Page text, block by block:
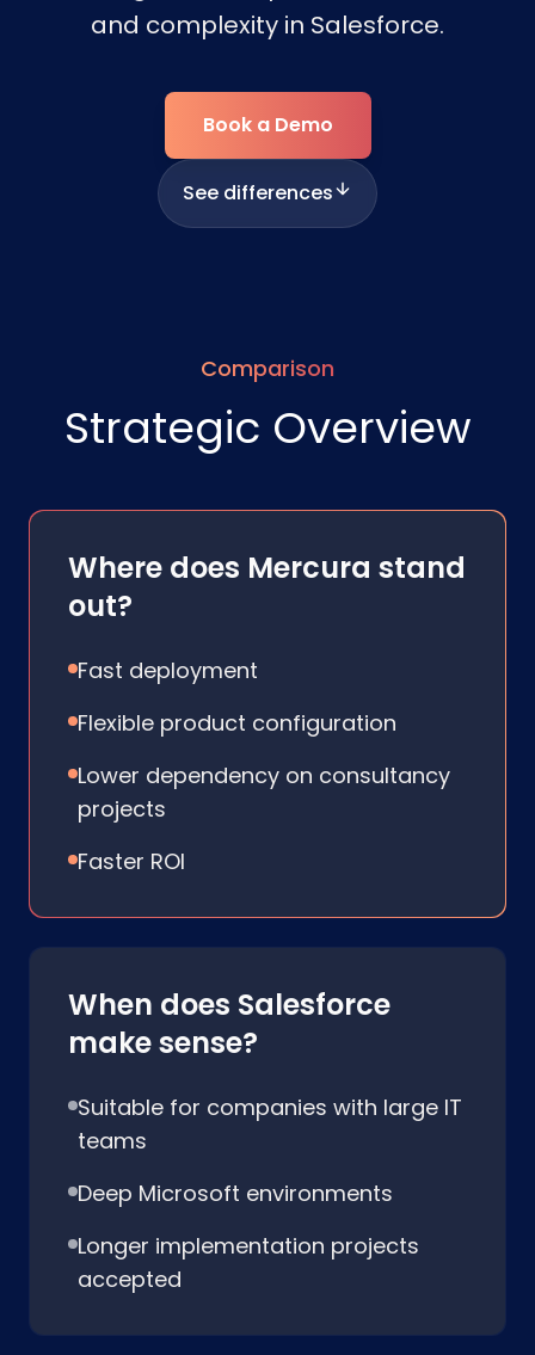
and complexity in Salesforce.
Book a Demo
See differences
Comparison
Strategic Overview
Where does Mercura stand
out?
Fast deployment
Flexible product configuration
Lower dependency on consultancy
projects
Faster ROI
When does Salesforce
make sense?
Suitable for companies with large IT
teams
Deep Microsoft environments
Longer implementation projects
accepted